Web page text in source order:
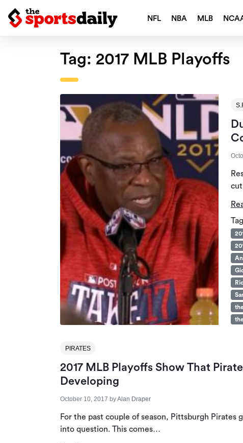
NFL NBA MLB
Tag: 2017 MLB Playoffs
PIRATES
2017 MLB Playoffs Show That
Developing
October 10, 2017 byAlan Draper
For the past couple of season, Pittsburgh Pirates
into question. This comes…